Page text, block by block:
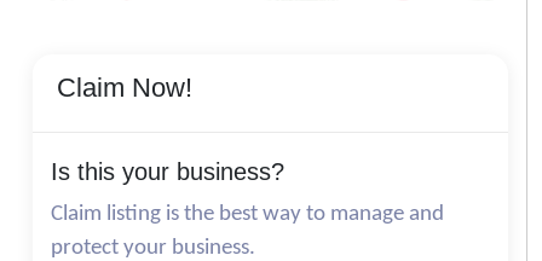
Claim Now!
Is this your business?
Claim listing is the best way to manage and
protect your business.